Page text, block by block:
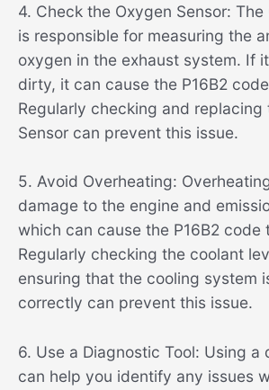
4. Check the Oxygen Sensor:
is responsible for measuring the
oxygen in the exhaust system. If
dirty, it can cause the P16B2
Regularly checking and replacing
Sensor can prevent this issue.
5. Avoid Overheating:
damage to the engine and
which can cause the P16B2 code
Regularly checking the coolant
ensuring that the cooling system
correctly can prevent this issue.
6. Use a Diagnostic Tool: Using a
can help you identify any issues